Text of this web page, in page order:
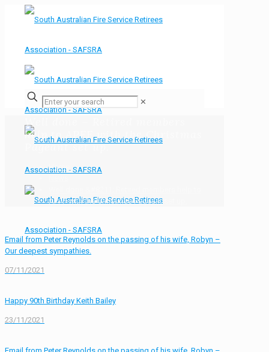
✕
Well done – Retired members
help to APFF with the Christmas
Pageant set up.
Home
APFF with the Christmas Pageant set up.
Email from Peter Reynolds on the passing of his wife, Robyn –
Our deepest sympathies.
07/11/2021
Happy 90th Birthday Keith Bailey
23/11/2021